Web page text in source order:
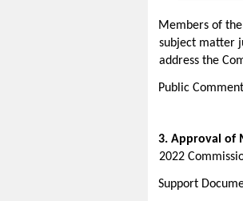
Members of
subject matter
address the
Public
3.Approval of
2022
Support